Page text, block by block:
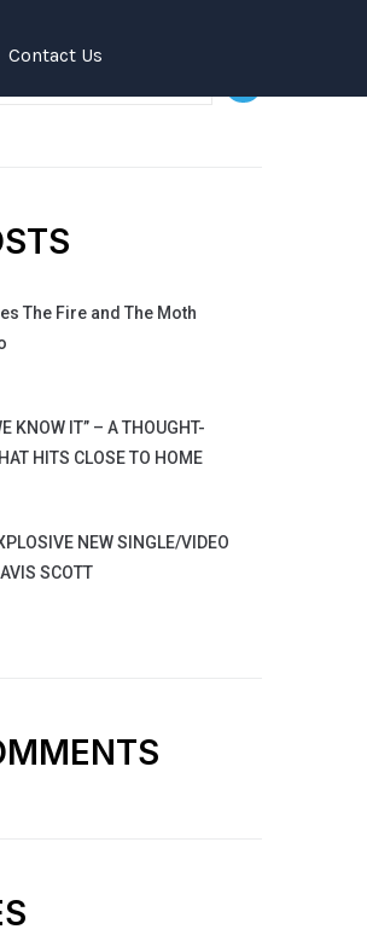
Contact Us
The Fire and The Moth
KNOW IT” – A THOUGHT-
HITS CLOSE TO HOME
NEW SINGLE/VIDEO
SCOTT